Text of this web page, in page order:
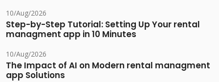
10/Aug/2026
Step-by-Step Tutorial: Setting Up Your rental
managment app in 10 Minutes
10/Aug/2026
The Impact of AI on Modern rental managment
app Solutions